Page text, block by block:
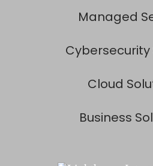
Managed
Cybersecurity
Cloud
Business